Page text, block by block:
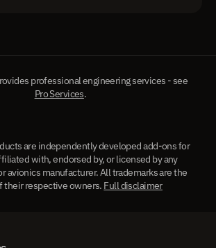
professional engineering services - see
Pro Services.
are independently developed add-ons for
with, endorsed by, or licensed by any
avionics manufacturer. All trademarks are the
their respective owners. Full disclaimer